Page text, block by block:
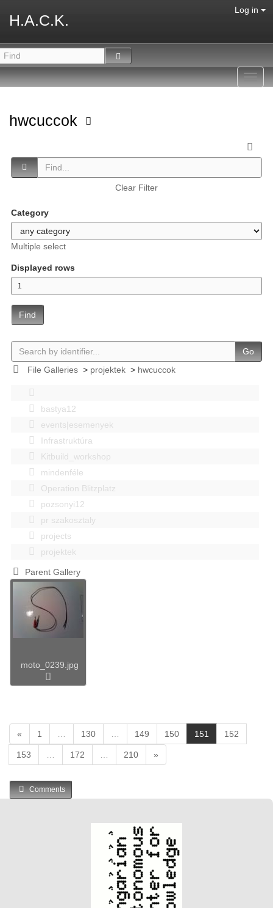
H.A.C.K.
Log in
hwcuccok
Clear Filter
Category
Multiple select
Displayed rows
Find
Go
File Galleries> projektek> hwcuccok
bastya12
events|esemenyek
Infrastruktúra
Kitbuild_workshop
mindenféle
Operation Blitzplatz
pozsonyi12
pr szakosztaly
projects
projektek
Parent Gallery
moto_0239.jpg
« 1 130 149 150 151
c
152
153 172 210 »
Comments